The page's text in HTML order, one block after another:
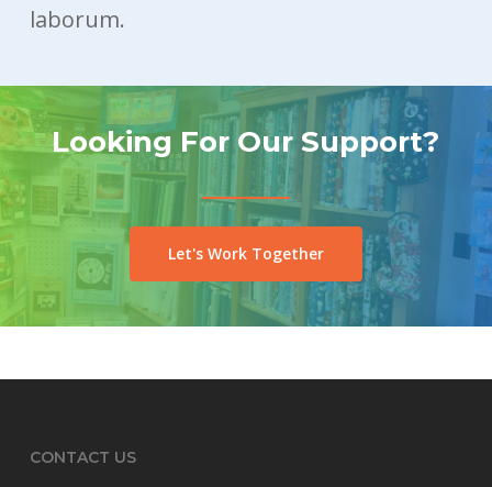
laborum.
Looking For Our Support?
Let's Work Together
CONTACT US